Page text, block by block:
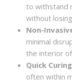
to withstand
without
Non-
minimal
the interior
Quick
often within